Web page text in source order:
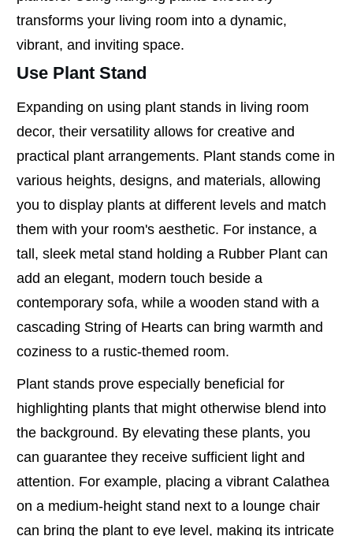
transforms your living room into a dynamic,
vibrant, and inviting space.
Use Plant Stand
Expanding on using plant stands in living room
decor, their versatility allows for creative and
practical plant arrangements. Plant stands come in
various heights, designs, and materials, allowing
you to display plants at different levels and match
them with your room's aesthetic. For instance, a
tall, sleek metal stand holding a Rubber Plant can
add an elegant, modern touch beside a
contemporary sofa, while a wooden stand with a
cascading String of Hearts can bring warmth and
coziness to a rustic-themed room.
Plant stands prove especially beneficial for
highlighting plants that might otherwise blend into
the background. By elevating these plants, you
can guarantee they receive sufficient light and
attention. For example, placing a vibrant Calathea
on a medium-height stand next to a lounge chair
can bring the plant to eye level, making its intricate